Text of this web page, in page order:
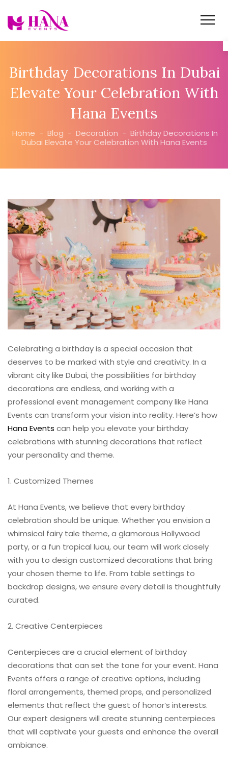
Birthday Decorations In Dubai
Elevate Your Celebration With
Hana Events
Home - Blog - Decoration - Birthday Decorations In
Dubai Elevate Your Celebration With Hana Events
Celebrating a birthday is a special occasion that
deserves to be marked with style and creativity. In a
vibrant city like Dubai, the possibilities for birthday
decorations are endless, and working with a
professional event management company like Hana
Events can transform your vision into reality. Here’s how
Hana Events can help you elevate your birthday
celebrations with stunning decorations that reflect
your personality and theme.
1. Customized Themes
At Hana Events, we believe that every birthday
celebration should be unique. Whether you envision a
whimsical fairy tale theme, a glamorous Hollywood
party, or a fun tropical luau, our team will work closely
with you to design customized decorations that bring
your chosen theme to life. From table settings to
backdrop designs, we ensure every detail is thoughtfully
curated.
2. Creative Centerpieces
Centerpieces are a crucial element of birthday
decorations that can set the tone for your event. Hana
Events offers a range of creative options, including
floral arrangements, themed props, and personalized
elements that reflect the guest of honor’s interests.
Our expert designers will create stunning centerpieces
that will captivate your guests and enhance the overall
ambiance.